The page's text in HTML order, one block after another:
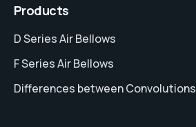
Products
D Series Air Bellows
F Series Air Bellows
Differences between Convolutions